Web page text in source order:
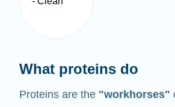
What proteins do
Proteins are the "workhorses"